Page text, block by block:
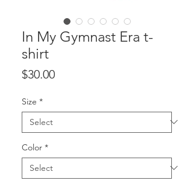
In My Gymnast Era t-
shirt
$30.00Price
Size *
Color *